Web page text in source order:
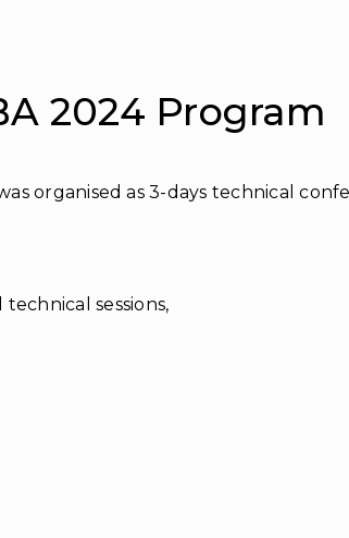
2024 Program
organised as 3-days technical
sessions,